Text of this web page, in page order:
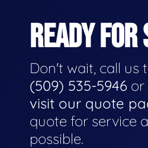
READY
Don't wait, call us
(509) 535-5946 or
visit our quote
quote for service
possible.